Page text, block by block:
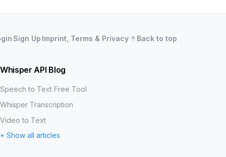
Sign Up Imprint, Terms & Privacy Back to top
Whisper API Blog
+ Show all articles
Speech to Text Free Tool
Whisper Transcription
Video to Text
MP3 to Text